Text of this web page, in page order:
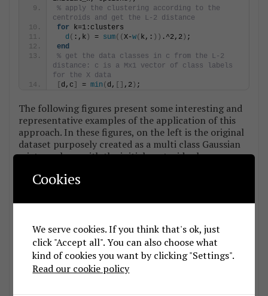
% apply the clustering according to the
centroids and get the L-2 distance
for k=1:clusters
d ( :,k) = sum((X-w( k,: )) .^2,2) ;
end
% get the data classes in c from the L-2
distance: c is a Mx1 vector of class labels
for the X data
[d,c ] = min ( d, [] ,2) ;
The following figures present some interesting and
representative examples of the application of this
approach. In these figures, on the left is the original
dataset purposely created as a multi class Gaussian
mixture along with the initial centroid, whereas on
function minimisation based on the L-2 norm using
Cookies
We serve cookies. If you think that's ok, just
click "Accept all". You can also choose what
kind of cookies you want by clicking "Settings".
Read our cookie policy